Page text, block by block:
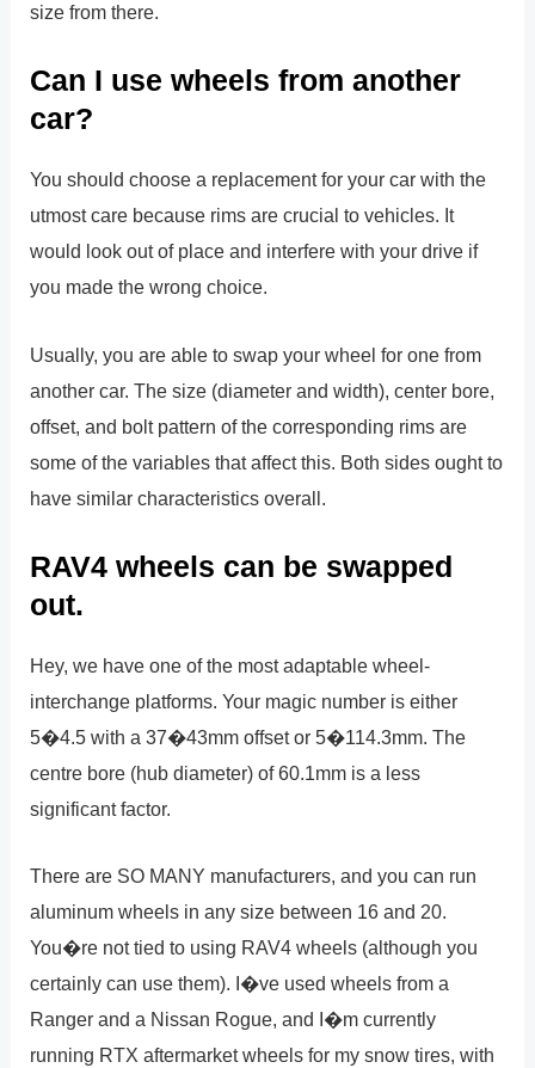
size from there.
Can I use wheels from another
car?
You should choose a replacement for your car with the
utmost care because rims are crucial to vehicles. It
would look out of place and interfere with your drive if
you made the wrong choice.
Usually, you are able to swap your wheel for one from
another car. The size (diameter and width), center bore,
offset, and bolt pattern of the corresponding rims are
some of the variables that affect this. Both sides ought to
have similar characteristics overall.
RAV4 wheels can be swapped
out.
Hey, we have one of the most adaptable wheel-
interchange platforms. Your magic number is either
5�4.5 with a 37�43mm offset or 5�114.3mm. The
centre bore (hub diameter) of 60.1mm is a less
significant factor.
There are SO MANY manufacturers, and you can run
aluminum wheels in any size between 16 and 20.
You�re not tied to using RAV4 wheels (although you
certainly can use them). I�ve used wheels from a
Ranger and a Nissan Rogue, and I�m currently
running RTX aftermarket wheels for my snow tires, with